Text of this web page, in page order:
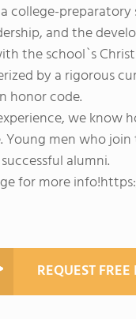
college-
and the
the school`s
by a rigorous
honor code.
we
men who
alumni.
for more
REQUEST